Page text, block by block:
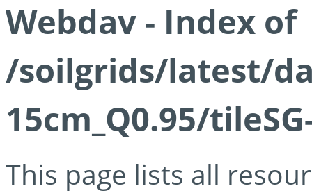
Webdav - Index of
/soilgrids/latest/
15cm_Q0.95/
This page lists all